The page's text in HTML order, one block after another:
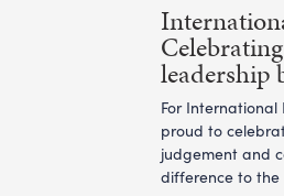
leadership
For International
proud to
judgement and
difference to